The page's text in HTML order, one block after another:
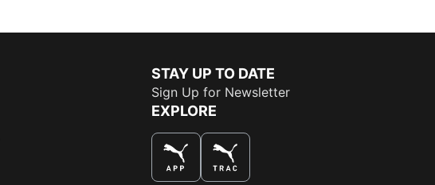
STAY UP TO DATE
Sign Up for Newsletter
EXPLORE